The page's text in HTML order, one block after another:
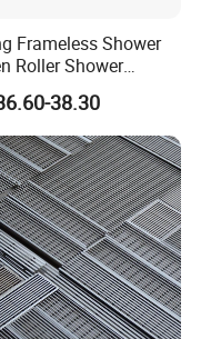
Frameless Shower
Roller Shower
Glass Door
38.30